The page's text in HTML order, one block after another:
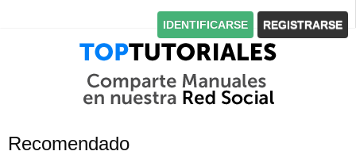
IDENTIFICARSE REGISTRARSE
Recomendado